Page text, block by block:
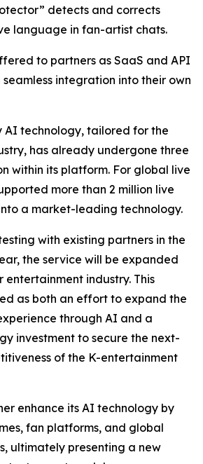
detects and corrects
language in fan-artist chats.
to partners as SaaS and API
integration into their own
AI technology, tailored for the
has already undergone three
within its platform. For global live
more than 2 million live
a market-leading technology.
with existing partners in the
the service will be expanded
entertainment industry. This
as both an effort to expand the
through AI and a
investment to secure the next-
of the K-entertainment
enhance its AI technology by
fan platforms, and global
ultimately presenting a new